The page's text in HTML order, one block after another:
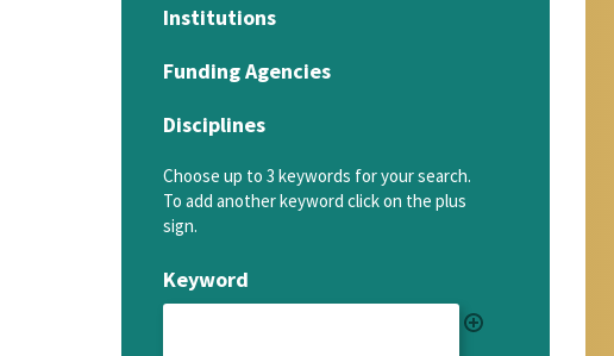
Institutions
Funding Agencies
Disciplines
Choose up to 3 keywords for your search.
To add another keyword click on the plus
sign.
Keyword